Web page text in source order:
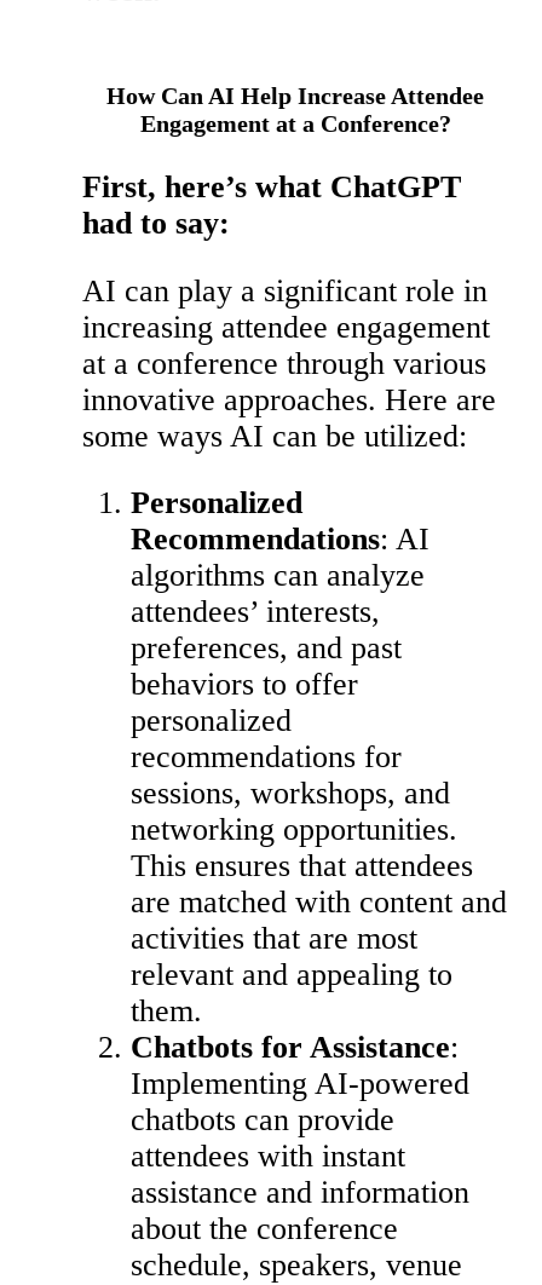
How Can AI Help Increase Attendee
Engagement at a Conference?
First, here’s what ChatGPT
had to say:
AI can play a significant role in
increasing attendee engagement
at a conference through various
innovative approaches. Here are
some ways AI can be utilized:
Personalized
Recommendations: AI
algorithms can analyze
attendees’ interests,
preferences, and past
behaviors to offer
personalized
recommendations for
sessions, workshops, and
networking opportunities.
This ensures that attendees
are matched with content and
activities that are most
relevant and appealing to
them.
Chatbots for Assistance:
Implementing AI-powered
chatbots can provide
attendees with instant
assistance and information
about the conference
schedule, speakers, venue